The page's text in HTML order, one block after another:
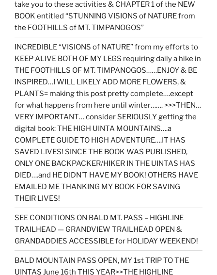
take you to these activities & CHAPTER 1 of the NEW
BOOK entitled “STUNNING VISIONS of NATURE from
the FOOTHILLS of MT. TIMPANOGOS”
INCREDIBLE “VISIONS of NATURE” from my efforts to
KEEP ALIVE BOTH OF MY LEGS requiring daily a hike in
THE FOOTHILLS OF MT. TIMPANOGOS……ENJOY & BE
INSPIRED…I WILL LIKELY ADD MORE FLOWERS, &
PLANTS= making this post pretty complete….except
for what happens from here until winter……. >>>THEN…
VERY IMPORTANT… consider SERIOUSLY getting the
digital book: THE HIGH UINTA MOUNTAINS….a
COMPLETE GUIDE TO HIGH ADVENTURE….IT HAS
SAVED LIVES! SINCE THE BOOK WAS PUBLISHED,
ONLY ONE BACKPACKER/HIKER IN THE UINTAS HAS
DIED….and HE DIDN’T HAVE MY BOOK! OTHERS HAVE
EMAILED ME THANKING MY BOOK FOR SAVING
THEIR LIVES!
SEE CONDITIONS ON BALD MT. PASS – HIGHLINE
TRAILHEAD — GRANDVIEW TRAILHEAD OPEN &
GRANDADDIES ACCESSIBLE for HOLIDAY WEEKEND!
BALD MOUNTAIN PASS OPEN, MY 1st TRIP TO THE
UINTAS June 16th THIS YEAR>>THE HIGHLINE